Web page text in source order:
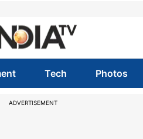
Tech Photos
ADVERTISEMENT